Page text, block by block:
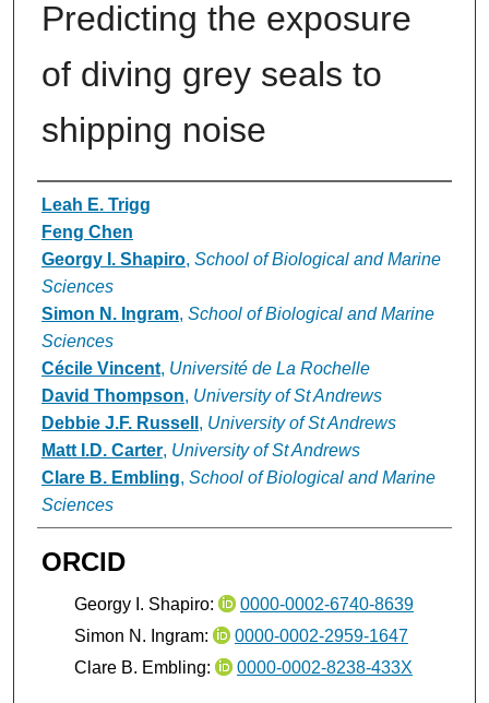
Predicting the exposure
of diving grey seals to
shipping noise
Authors
Leah E. Trigg
Feng Chen
Georgy I. Shapiro, School of Biological and Marine
Sciences
Simon N. Ingram, School of Biological and Marine
Sciences
Cécile Vincent, Université de La Rochelle
David Thompson, University of St Andrews
Debbie J.F. Russell , University of St Andrews
Matt I.D. Carter, University of St Andrews
Clare B. Embling, School of Biological and Marine
Sciences
ORCID
Georgy I. Shapiro:
0000-0002-6740-8639
Simon N. Ingram:
0000-0002-2959-1647
Clare B. Embling:
0000-0002-8238-433X